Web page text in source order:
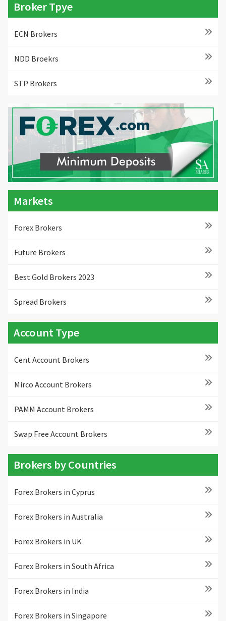
Broker Tpye
ECN Brokers
NDD Broekrs
STP Brokers
Markets
Forex Brokers
Future Brokers
Best Gold Brokers 2023
Spread Brokers
Account Type
Cent Account Brokers
Mirco Account Brokers
PAMM Account Brokers
Swap Free Account Brokers
Brokers by Countries
Forex Brokers in Cyprus
Forex Brokers in Australia
Forex Brokers in UK
Forex Brokers in South Africa
Forex Brokers in India
Forex Brokers in Singapore